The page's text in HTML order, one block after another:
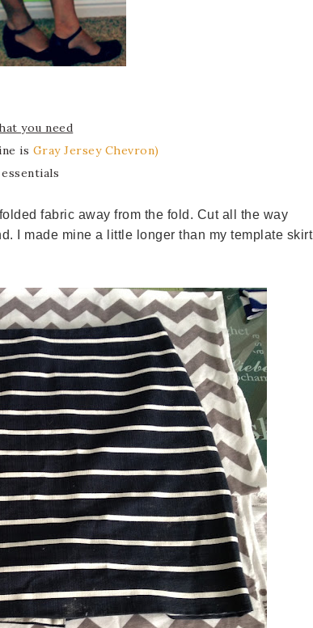
you need
is Gray Jersey Chevron)
fabric away from the fold. Cut all the way
I made mine a little longer than my template skirt